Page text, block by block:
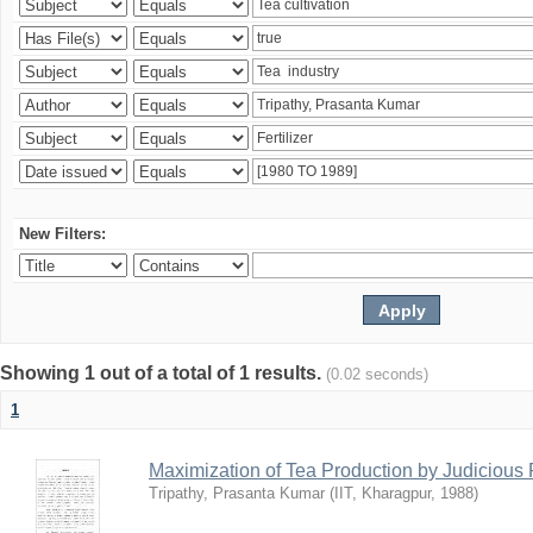
New Filters:
Showing 1 out of a total of 1 results. (0.02 seconds)
1
Maximization of Tea Production by Judicious
Tripathy, Prasanta Kumar ( IIT, Kharagpur, 1988)